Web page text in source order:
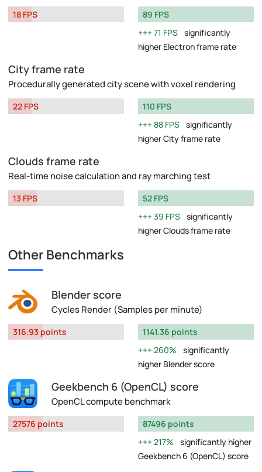
18 FPS
89 FPS
71 FPS significantly
higher Electron frame rate
City frame rate
Procedurally generated city scene with voxel rendering
22 FPS
110 FPS
88 FPS significantly
higher City frame rate
Clouds frame rate
Real-time noise calculation and ray marching test
13 FPS
52 FPS
39 FPS significantly
higher Clouds frame rate
Other Benchmarks
Blender score
Cycles Render (Samples per minute)
316.93 points
1141.36 points
260%
significantly
higher Blender score
Geekbench 6 (OpenCL) score
OpenCL compute benchmark
27576 points
87496 points
217%
significantly higher
Geekbench 6 (OpenCL) score